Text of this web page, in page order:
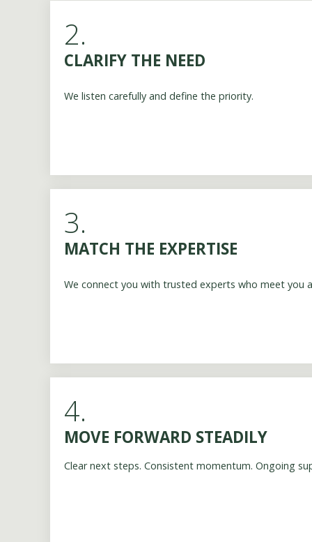
2.
CLARIFY THE NEED
We listen carefully and define the priority.
3.
MATCH THE EXPERTISE
We connect you with trusted experts who meet you
4.
MOVE FORWARD STEADILY
Clear next steps. Consistent momentum. Ongoing